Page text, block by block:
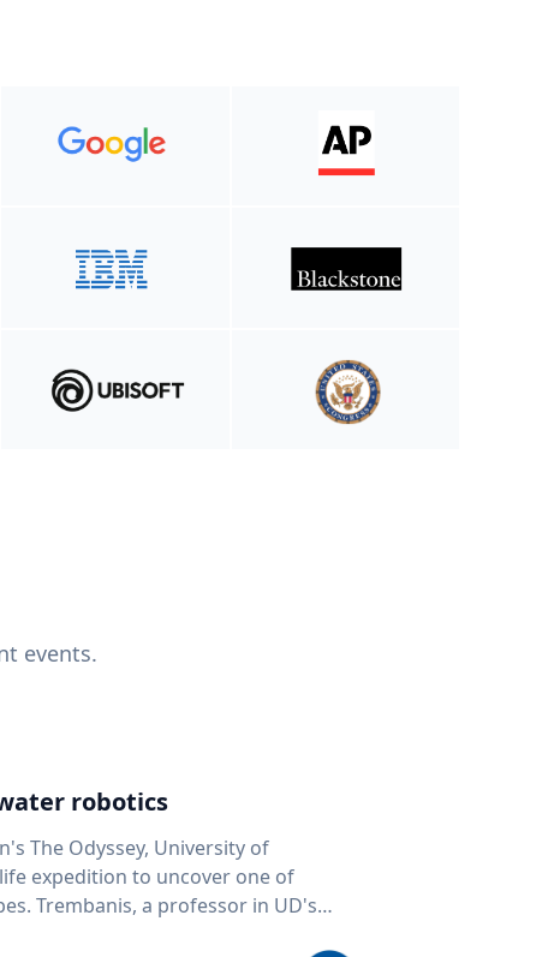
events.
robotics
The Odyssey, University of
expedition to uncover one of